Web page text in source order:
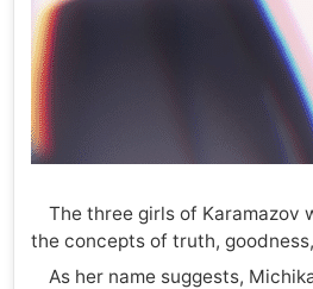
The three girls of Karamazov
the concepts of truth,
As her name suggests,